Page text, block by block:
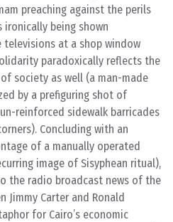
preaching against the perils
being shown
at a shop window
paradoxically reflects the
society as well (a man-made
by a prefiguring shot of
reinforced sidewalk barricades
Concluding with an
of a manually operated
image of Sisyphean ritual),
the radio broadcast news of the
Jimmy Carter and Ronald
for Cairo’s economic